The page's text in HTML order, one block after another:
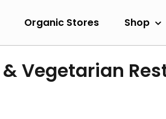
Organic Stores Shop
Vegetarian